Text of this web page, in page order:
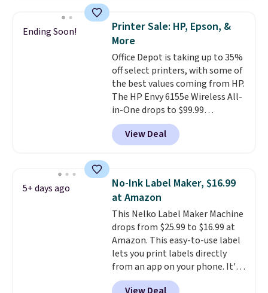
is on its last legs and you just
need something reliable for
email, homework, and Netflix,
this is the one. No frills to pay
for, no specs you'll never use.
Plus, new shoppers can apply
the code WELCOME2026 to take
an extra $15 off.
Ending Soon!
Printer Sale: HP, Epson, &
More
Office Depot is taking up to 35%
off select printers, with some of
the best values coming from HP.
The HP Envy 6155e Wireless All-
in-One drops to $99.99
(regularly $159.99), and we
couldn't find it for less
anywhere else. It's a great fit for
wireless color printing,
scanning, copying, automatic
two-sided printing, a 100-sheet
paper tray, and a 2.4-inch
touchscreen. It also includes
three months of HP Instant Ink.
If you print more often, the HP
OfficeJet Pro 8125e Wireless All-
in-One is down to $119.99
View Deal
5+ days ago
No-Ink Label Maker, $16.99
at Amazon
This Nelko Label Maker Machine
drops from $25.99 to $16.99 at
Amazon. This easy-to-use label
lets you print labels directly
from an app on your phone. It's
a thermal printer, so it will